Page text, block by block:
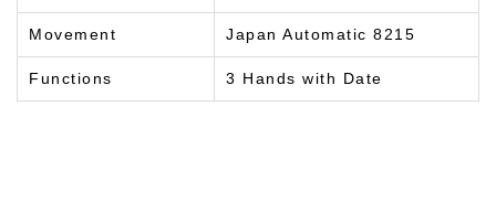
Movement Japan Automatic 8215
Functions 3 Hands with Date